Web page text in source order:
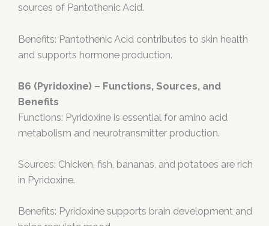
sources of Pantothenic Acid.
Benefits: Pantothenic Acid contributes to skin health
and supports hormone production.
B6 (Pyridoxine) – Functions, Sources, and
Benefits
Functions: Pyridoxine is essential for amino acid
metabolism and neurotransmitter production.
Sources: Chicken, fish, bananas, and potatoes are rich
in Pyridoxine.
Benefits: Pyridoxine supports brain development and